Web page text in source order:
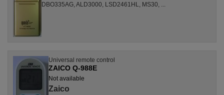
DBO335AG, ALD3000, LSD2461HL, MS30, ...
Universal remote control
ZAICO Q-988E
Not available
Zaico